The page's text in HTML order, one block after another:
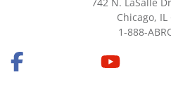
Chicago, IL
1-888-